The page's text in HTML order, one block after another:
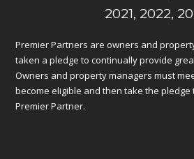
2021, 2022,
Premier Partners are owners and
taken a pledge to continually provide
Owners and property managers must
become eligible and then take the pledge
Premier Partner.